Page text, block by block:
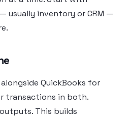
usually inventory or CRM —
alongside QuickBooks for
transactions in both.
This builds